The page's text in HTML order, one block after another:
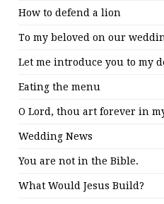
How to defend a lion
To my beloved on our
Let me introduce you to my
Eating the menu
O Lord, thou art forever in
Wedding News
You are not in the Bible.
What Would Jesus Build?